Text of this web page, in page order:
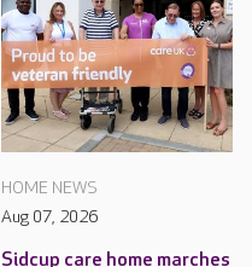
HOME NEWS
Aug 07, 2026
Sidcup care home marches